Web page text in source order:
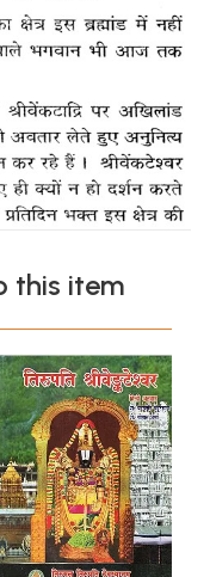
this item